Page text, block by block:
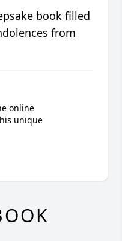
book filled
from
online
unique